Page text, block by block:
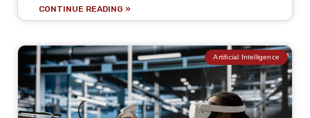
CONTINUE READING »
Artificial Intelligence